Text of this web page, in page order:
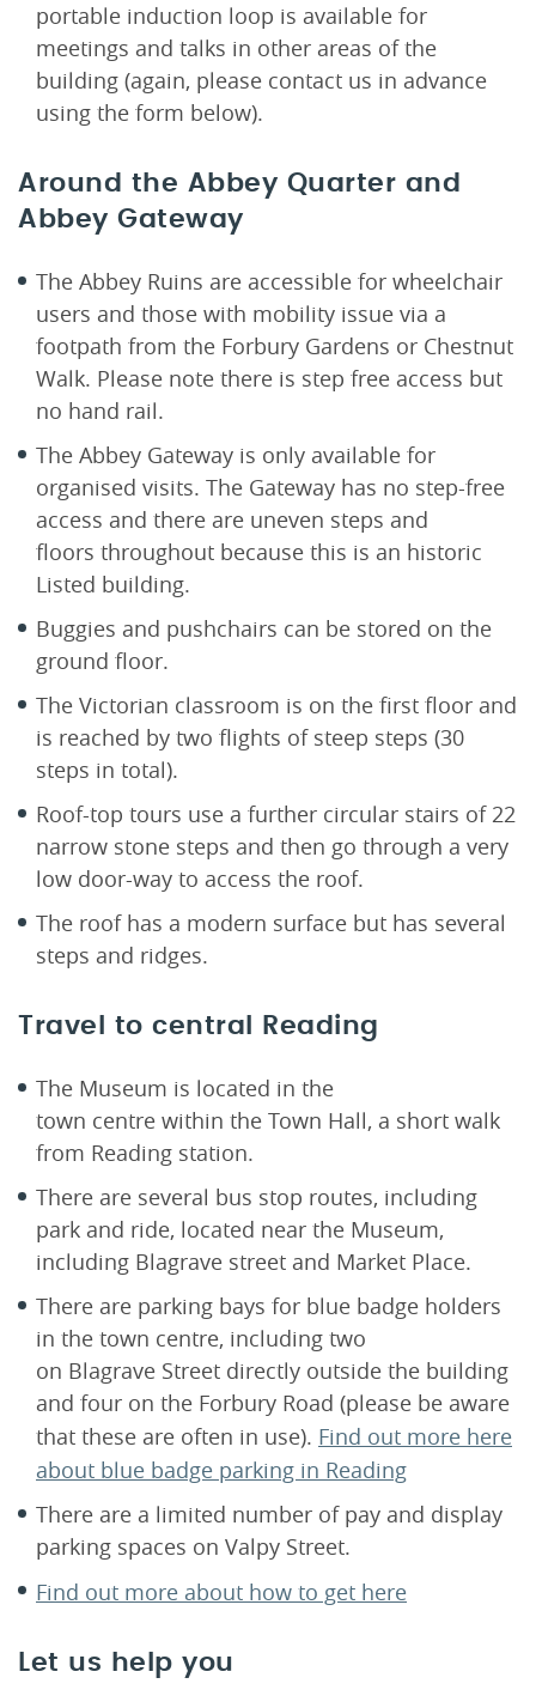
portable induction loop is available for
meetings and talks in other areas of the
building (again, please contact us in advance
using the form below).
Around the Abbey Quarter and
Abbey Gateway
The Abbey Ruins are accessible for wheelchair
users and those with mobility issue via a
footpath from the Forbury Gardens or Chestnut
Walk. Please note there is step free access but
no hand rail.
The Abbey Gateway is only available for
organised visits. The Gateway has no step-free
access and there are uneven steps and
floors throughout because this is an historic
Listed building.
Buggies and pushchairs can be stored on the
ground floor.
The Victorian classroom is on the first floor and
is reached by two flights of steep steps (30
steps in total).
Roof-top tours use a further circular stairs of 22
narrow stone steps and then go through a very
low door-way to access the roof.
The roof has a modern surface but has several
steps and ridges.
Travel to central Reading
The Museum is located in the
town centre within the Town Hall, a short walk
from Reading station.
There are several bus stop routes, including
park and ride, located near the Museum,
including Blagrave street and Market Place.
There are parking bays for blue badge holders
in the town centre, including two
on Blagrave Street directly outside the building
and four on the Forbury Road (please be aware
that these are often in use). Find out more here
about blue badge parking in Reading
There are a limited number of pay and display
parking spaces on Valpy Street.
Find out more about how to get here
Let us help you